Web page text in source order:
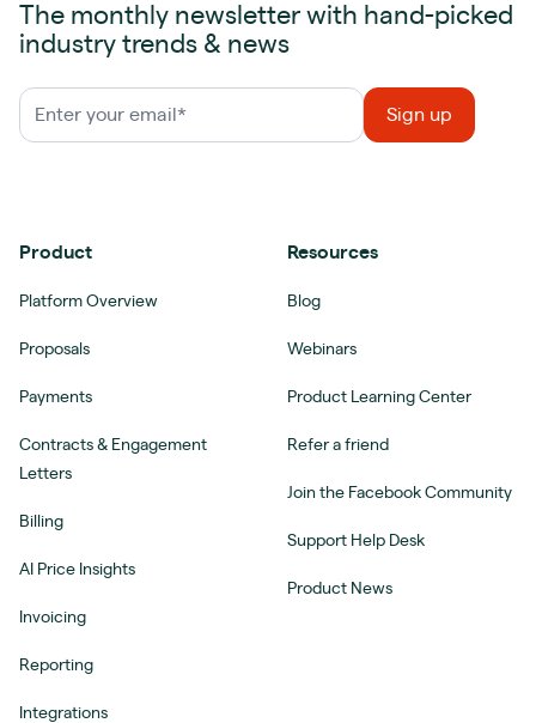
The monthly newsletter with hand-picked
industry trends & news
Product
Platform Overview
Proposals
Payments
Contracts & Engagement
Letters
Billing
AI Price Insights
Invoicing
Reporting
Integrations
Resources
Blog
Webinars
Product Learning Center
Refer a friend
Join the Facebook Community
Support Help Desk
Product News